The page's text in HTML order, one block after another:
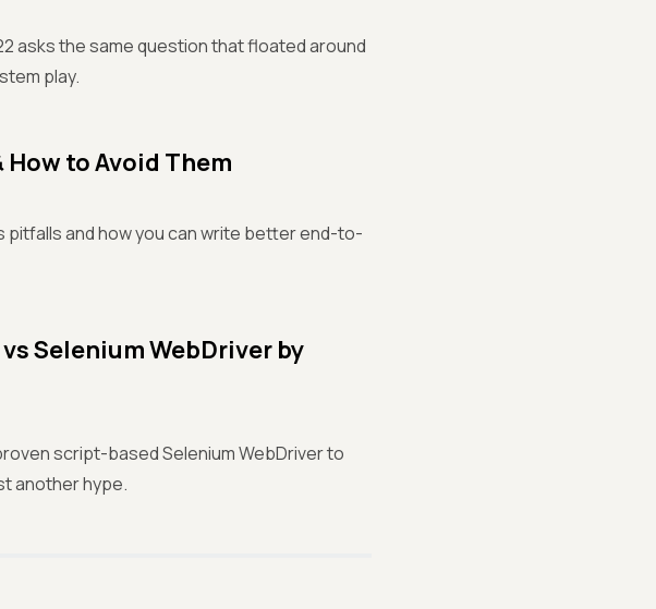
asks the same question that floated around
play.
to Avoid Them
and how you can write better end-to-
Selenium WebDriver by
script-based Selenium WebDriver to
another hype.